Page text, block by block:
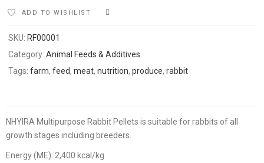
ADD TO WISHLIST
SKU:RF00001
Category:Animal Feeds & Additives
Tags:farm,feed,meat,nutrition,produce,rabbit
NHYIRA Multipurpose Rabbit Pellets is suitable for rabbits of all
growth stages including breeders.
Energy (ME): 2,400 kcal/kg